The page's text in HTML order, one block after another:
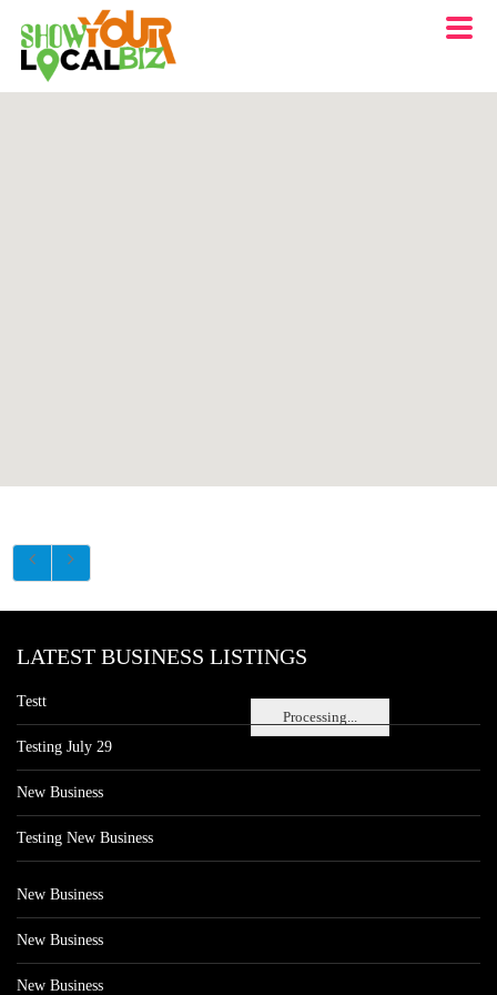
Processing...
LATEST BUSINESS LISTINGS
Testt
Testing July 29
New Business
Testing New Business
New Business
New Business
New Business